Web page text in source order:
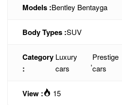
Models :Bentley Bentayga
Body Types :SUV
Category
:
Luxury
cars
,
Prestige
cars
View : 15